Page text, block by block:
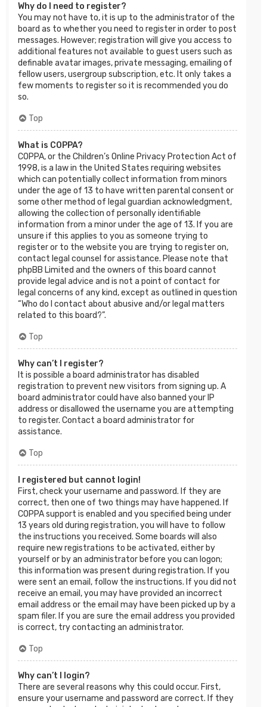
Why do I need to register?
You may not have to, it is up to the administrator of the
board as to whether you need to register in order to post
messages. However; registration will give you access to
additional features not available to guest users such as
definable avatar images, private messaging, emailing of
fellow users, usergroup subscription, etc. It only takes a
few moments to register so it is recommended you do
so.
Top
What is COPPA?
COPPA, or the Children’s Online Privacy Protection Act of
1998, is a law in the United States requiring websites
which can potentially collect information from minors
under the age of 13 to have written parental consent or
some other method of legal guardian acknowledgment,
allowing the collection of personally identifiable
information from a minor under the age of 13. If you are
unsure if this applies to you as someone trying to
register or to the website you are trying to register on,
contact legal counsel for assistance. Please note that
phpBB Limited and the owners of this board cannot
provide legal advice and is not a point of contact for
legal concerns of any kind, except as outlined in question
“Who do I contact about abusive and/or legal matters
related to this board?”.
Top
Why can’t I register?
It is possible a board administrator has disabled
registration to prevent new visitors from signing up. A
board administrator could have also banned your IP
address or disallowed the username you are attempting
to register. Contact a board administrator for
assistance.
Top
I registered but cannot login!
First, check your username and password. If they are
correct, then one of two things may have happened. If
COPPA support is enabled and you specified being under
13 years old during registration, you will have to follow
the instructions you received. Some boards will also
require new registrations to be activated, either by
yourself or by an administrator before you can logon;
this information was present during registration. If you
were sent an email, follow the instructions. If you did not
receive an email, you may have provided an incorrect
email address or the email may have been picked up by a
spam filer. If you are sure the email address you provided
is correct, try contacting an administrator.
Top
Why can’t I login?
There are several reasons why this could occur. First,
ensure your username and password are correct. If they